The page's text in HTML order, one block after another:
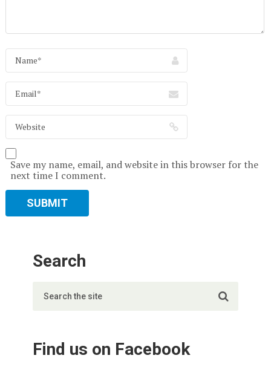
Save my name, email, and website in this browser for the
next time I comment.
Search
Find us on Facebook